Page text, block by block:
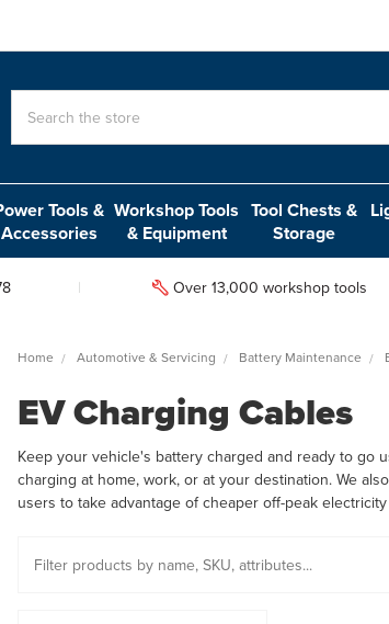
Tools &
Accessories
Workshop Tools
& Equipment
Tool Chests &
Storage
Over 13,000 workshop tools
Home Automotive & Servicing Battery Maintenance
EV Charging Cables
Keep your vehicle's battery charged and ready to go
charging at home, work, or at your destination. We
users to take advantage of cheaper off-peak